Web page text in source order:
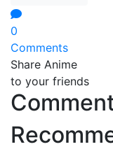
0
Comments
Share Anime
to your friends